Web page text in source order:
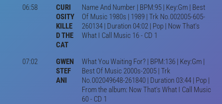
06:58
CURI
OSITY
KILLE
D THE
CAT
Name And Number | BPM:95 | Key:Gm | Best
Of Music 1980s | 1989 | Trk No.002005-605-
260134 | Duration 04:02 | Pop | Now That's
What I Call Music 16 - CD 1
07:02
GWEN
STEF
ANI
What You Waiting For? | BPM:136 | Key:Gm |
Best Of Music 2000s-2005 | Trk
No.002049648-261840 | Duration 03:44 | Pop |
From the album: Now That's What I Call Music
60 - CD 1